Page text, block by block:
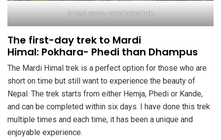
at high camp- mardi himal trek
The first-day trek to Mardi
Himal: Pokhara- Phedi than Dhampus
The Mardi Himal trek is a perfect option for those who are
short on time but still want to experience the beauty of
Nepal. The trek starts from either Hemja, Phedi or Kande,
and can be completed within six days. I have done this trek
multiple times and each time, it has been a unique and
enjoyable experience.